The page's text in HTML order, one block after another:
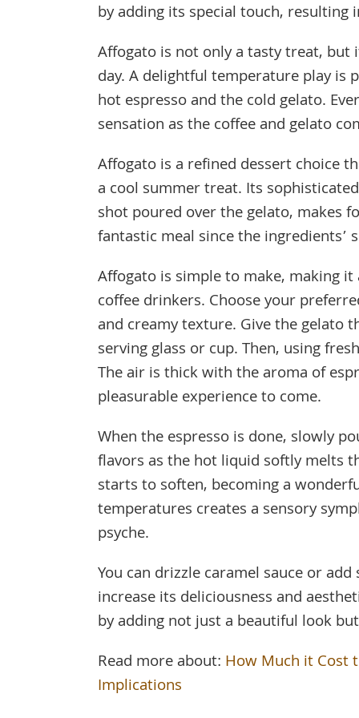
by adding its special touch,
Affogato is not only a tasty treat, but
day. A delightful temperature play is
hot espresso and the cold gelato.
sensation as the coffee and gelato
Affogato is a refined dessert choice
a cool summer treat. Its
shot poured over the gelato, makes
fantastic meal since the
Affogato is simple to make, making
coffee drinkers. Choose your
and creamy texture. Give the gelato
serving glass or cup. Then, using
The air is thick with the aroma of
pleasurable experience to come.
When the espresso is done, slowly
flavors as the hot liquid softly melts
starts to soften, becoming a
temperatures creates a sensory
psyche.
You can drizzle caramel sauce or
increase its deliciousness and
by adding not just a beautiful look
Read more about: How Much it Cost
Implications